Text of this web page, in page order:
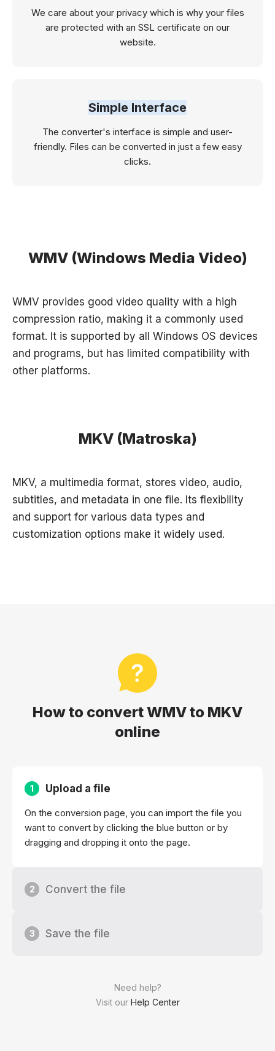
We care about your privacy which is why your files
are protected with an SSL certificate on our
website.
Simple Interface
The converter's interface is simple and user-
friendly. Files can be converted in just a few easy
clicks.
WMV (Windows Media Video)
WMV provides good video quality with a high
compression ratio, making it a commonly used
format. It is supported by all Windows OS devices
and programs, but has limited compatibility with
other platforms.
MKV (Matroska)
MKV, a multimedia format, stores video, audio,
subtitles, and metadata in one file. Its flexibility
and support for various data types and
customization options make it widely used.
How to convert WMV to MKV
online
Need help?
Visit our Help Center
1 Upload a file
On the conversion page, you can import the file you
want to convert by clicking the blue button or by
dragging and dropping it onto the page.
2 Convert the file
3 Save the file